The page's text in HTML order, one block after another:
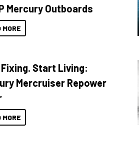
Mercury Outboards
MORE
Start Living:
Mercruiser Repower
MORE